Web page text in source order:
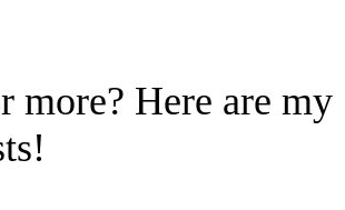
more? Here are my